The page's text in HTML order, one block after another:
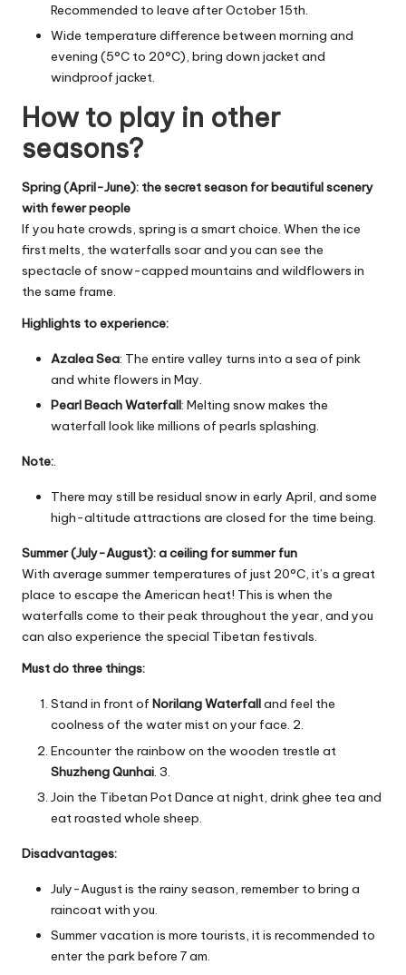
Recommended to leave after October 15th.
Wide temperature difference between morning and
evening (5°C to 20°C), bring down jacket and
windproof jacket.
How to play in other
seasons?
Spring (April-June): the secret season for beautiful scenery
with fewer people
If you hate crowds, spring is a smart choice. When the ice
first melts, the waterfalls soar and you can see the
spectacle of snow-capped mountains and wildflowers in
the same frame.
Highlights to experience:
Azalea Sea: The entire valley turns into a sea of pink
and white flowers in May.
Pearl Beach Waterfall: Melting snow makes the
waterfall look like millions of pearls splashing.
Note:.
There may still be residual snow in early April, and some
high-altitude attractions are closed for the time being.
Summer (July-August): a ceiling for summer fun
With average summer temperatures of just 20°C, it’s a great
place to escape the American heat! This is when the
waterfalls come to their peak throughout the year, and you
can also experience the special Tibetan festivals.
Must do three things:
Stand in front of Norilang Waterfalland feel the
coolness of the water mist on your face. 2.
Encounter the rainbow on the wooden trestle at
Shuzheng Qunhai . 3.
Join the Tibetan Pot Dance at night, drink ghee tea and
eat roasted whole sheep.
Disadvantages:
July-August is the rainy season, remember to bring a
raincoat with you.
Summer vacation is more tourists, it is recommended to
enter the park before 7 am.